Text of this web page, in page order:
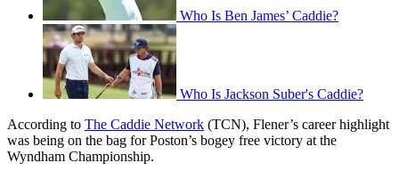
Who Is Ben James’ Caddie?
Who Is Jackson Suber's Caddie?
According to The Caddie Network (TCN), Flener’s career highlight
was being on the bag for Poston’s bogey free victory at the
Wyndham Championship.